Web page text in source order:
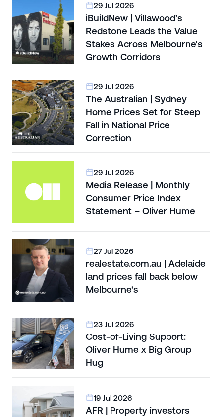
29 Jul 2026
iBuildNew | Villawood's
Redstone Leads the Value
Stakes Across Melbourne's
Growth Corridors
29 Jul 2026
The Australian | Sydney
Home Prices Set for Steep
Fall in National Price
Correction
29 Jul 2026
Media Release | Monthly
Consumer Price Index
Statement – Oliver Hume
27 Jul 2026
realestate.com.au | Adelaide
land prices fall back below
Melbourne's
23 Jul 2026
Cost-of-Living Support:
Oliver Hume x Big Group
Hug
19 Jul 2026
AFR | Property investors